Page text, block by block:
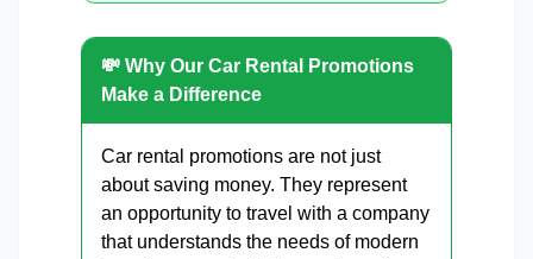
💸 Why Our Car Rental Promotions
Make a Difference
Car rental promotions are not just
about saving money. They represent
an opportunity to travel with a company
that understands the needs of modern